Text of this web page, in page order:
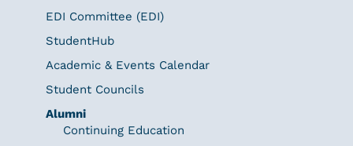
EDI Committee (EDI)
StudentHub
Academic & Events Calendar
Student Councils
Alumni
Continuing Education